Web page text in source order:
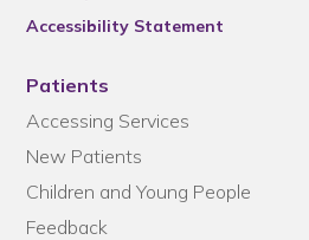
Accessibility Statement
Patients
Accessing Services
New Patients
Children and Young People
Feedback